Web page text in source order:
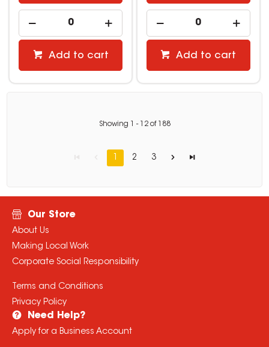
Add to cart Add to cart
Showing - 12of 188
1 2 3
Our Store
About Us
Making Local Work
Corporate Social Responsibility
Terms and Conditions
Privacy Policy
Need Help?
Apply for a Business Account